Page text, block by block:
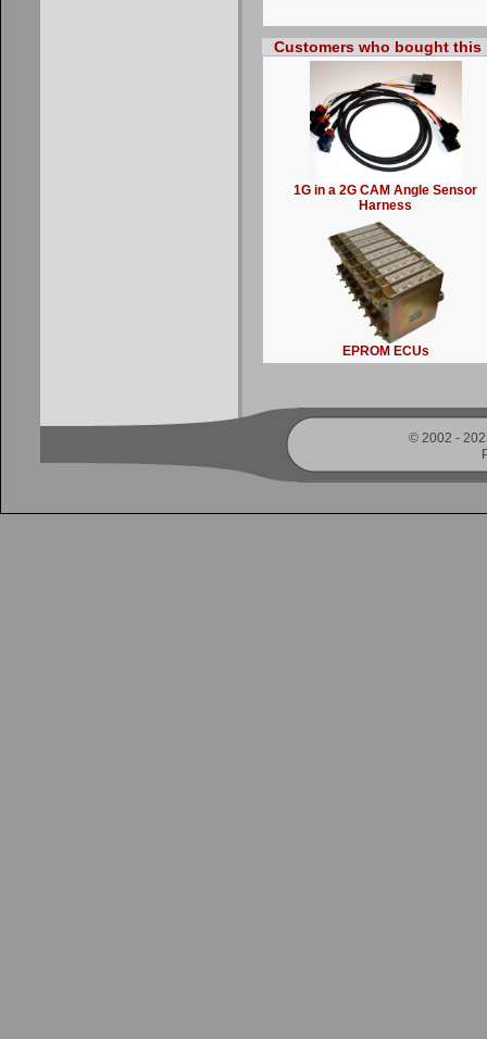
Customers who bought
1G in a 2G CAM Angle Sensor
Harness
EPROM ECUs
© 2002 -